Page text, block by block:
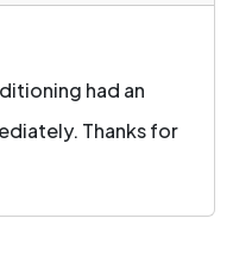
had an
Thanks for